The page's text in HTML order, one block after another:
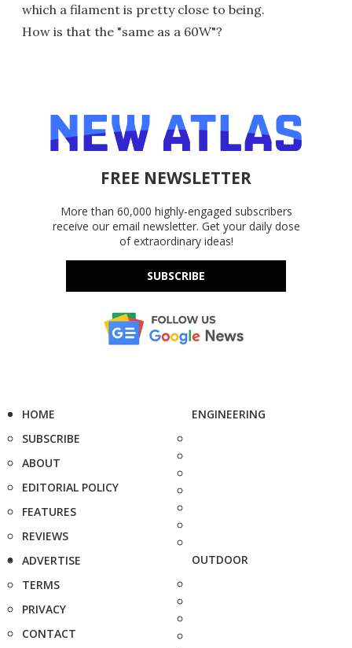
which a filament is pretty close to being.
How is that the "same as a 60W"?
FREE NEWSLETTER
More than 60,000 highly-engaged subscribers
receive our email newsletter. Get your daily dose
of extraordinary ideas!
SUBSCRIBE
HOME
SUBSCRIBE
ABOUT
EDITORIAL POLICY
FEATURES
REVIEWS
ADVERTISE
TERMS
PRIVACY
CONTACT
ENGINEERING
OUTDOOR